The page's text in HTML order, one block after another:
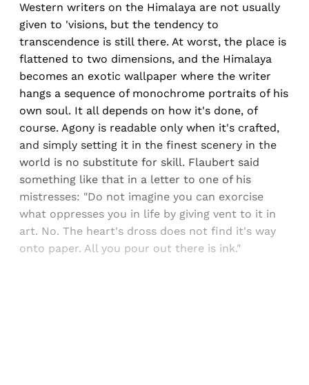
Western writers on the Himalaya are not usually
given to 'visions, but the tendency to
transcendence is still there. At worst, the place is
flattened to two dimensions, and the Himalaya
becomes an exotic wallpaper where the writer
hangs a sequence of monochrome portraits of his
own soul. It all depends on how it's done, of
course. Agony is readable only when it's crafted,
and simply setting it in the finest scenery in the
world is no substitute for skill. Flaubert said
something like that in a letter to one of his
mistresses: "Do not imagine you can exorcise
what oppresses you in life by giving vent to it in
art. No. The heart's dross does not find it's way
onto paper. All you pour out there is ink."